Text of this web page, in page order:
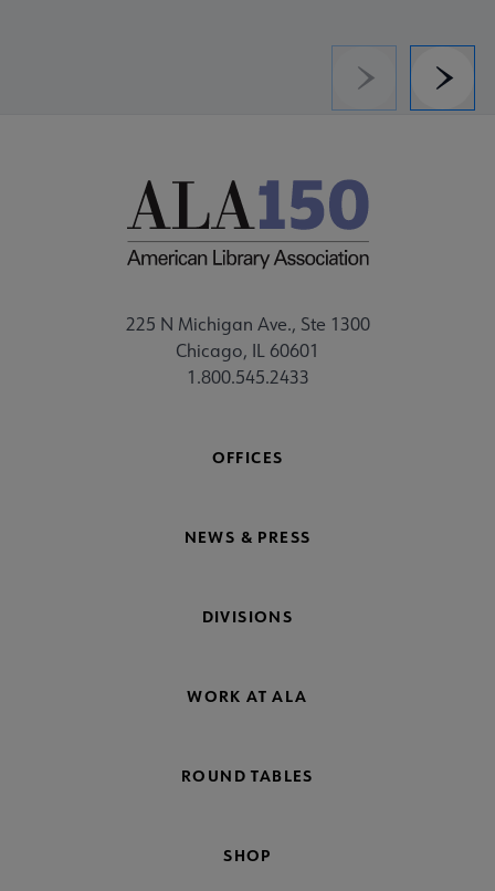
Previous
225 N Michigan Ave., Ste 1300
Chicago, IL 60601
1.800.545.2433
OFFICES
NEWS & PRESS
DIVISIONS
WORK AT ALA
ROUND TABLES
SHOP